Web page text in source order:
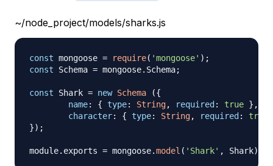
~/node_project/models/sharks.js
const mongoose = require( 'mongoose' ) ;
const
Schema = mongoose. Schema;
const Shark = new Schema ({
name: { type: String, required : true } ,
character: { type: String, required :
true
}) ;
module. exports = mongoose.model ( 'Shark' , Shark)